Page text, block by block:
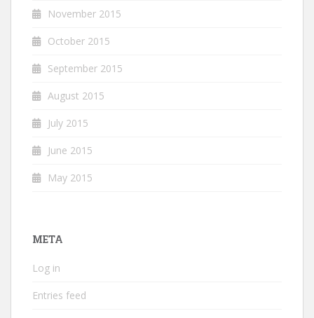
November 2015
October 2015
September 2015
August 2015
July 2015
June 2015
May 2015
META
Log in
Entries feed